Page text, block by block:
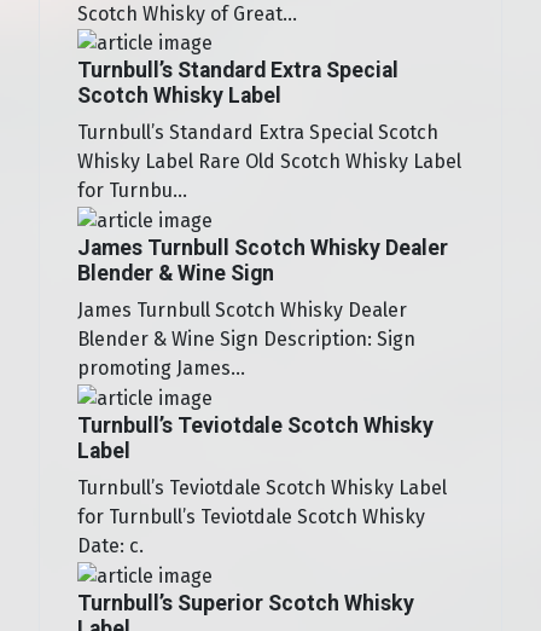
Scotch Whisky of Great...
Turnbull’s Standard Extra Special
Scotch Whisky Label
Turnbull’s Standard Extra Special Scotch
Whisky Label Rare Old Scotch Whisky Label
for Turnbu...
James Turnbull Scotch Whisky Dealer
Blender & Wine Sign
James Turnbull Scotch Whisky Dealer
Blender & Wine Sign Description: Sign
promoting James...
Turnbull’s Teviotdale Scotch Whisky
Label
Turnbull’s Teviotdale Scotch Whisky Label
for Turnbull’s Teviotdale Scotch Whisky
Date: c.
Turnbull’s Superior Scotch Whisky